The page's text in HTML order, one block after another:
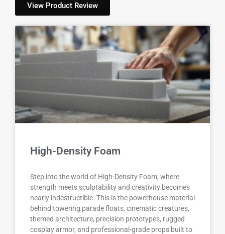
View Product Review
High-Density Foam
Step into the world of High-Density Foam, where
strength meets sculptability and creativity becomes
nearly indestructible. This is the powerhouse material
behind towering parade floats, cinematic creatures,
themed architecture, precision prototypes, rugged
cosplay armor, and professional-grade props built to